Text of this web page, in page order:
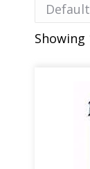
Showing